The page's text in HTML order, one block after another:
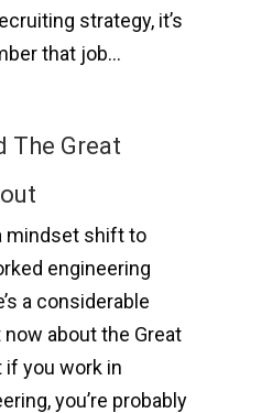
strategy, it’s
that job…
The Great
mindset shift to
engineering
a considerable
about the Great
if you work in
you’re probably